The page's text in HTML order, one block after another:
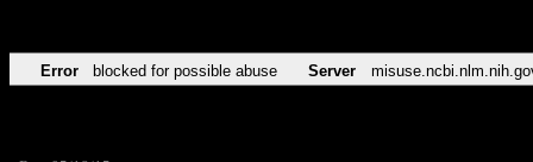
Error blocked for possible abuse Server